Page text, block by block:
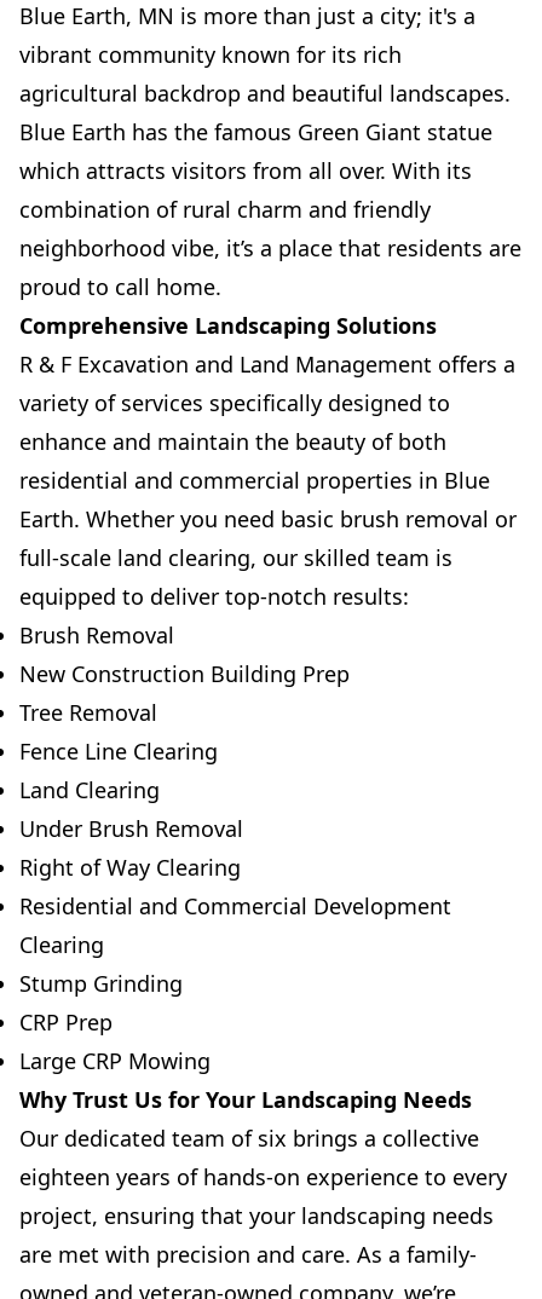
Blue Earth, MN is more than just a city; it's a
vibrant community known for its rich
agricultural backdrop and beautiful landscapes.
Blue Earth has the famous Green Giant statue
which attracts visitors from all over. With its
combination of rural charm and friendly
neighborhood vibe, it’s a place that residents are
proud to call home.
Comprehensive Landscaping Solutions
R & F Excavation and Land Management offers a
variety of services specifically designed to
enhance and maintain the beauty of both
residential and commercial properties in Blue
Earth. Whether you need basic brush removal or
full-scale land clearing, our skilled team is
equipped to deliver top-notch results:
Brush Removal
New Construction Building Prep
Tree Removal
Fence Line Clearing
Land Clearing
Under Brush Removal
Right of Way Clearing
Residential and Commercial Development
Clearing
Stump Grinding
CRP Prep
Large CRP Mowing
Why Trust Us for Your Landscaping Needs
Our dedicated team of six brings a collective
eighteen years of hands-on experience to every
project, ensuring that your landscaping needs
are met with precision and care. As a family-